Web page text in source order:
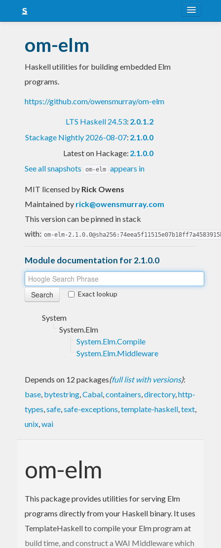
Snapshots
LTS
om-elm
Haskell utilities for building embedded Elm
programs.
https://github.com/owensmurray/om-elm
LTS Haskell 24.53: 2.0.1.2
Stackage Nightly 2026-08-07: 2.1.0.0
Latest on Hackage: 2.1.0.0
See all snapshots
om-elm appears in
MIT licensed by Rick Owens
Maintained by rick@owensmurray.com
This version can be pinned in stack
with: om-elm-
Module documentation for 2.1.0.0
Exact lookup
System
System.Elm
System.Elm.Compile
System.Elm.Middleware
Depends on 12 packages(full list with versions):
base, bytestring,Cabal,containers,directory,http-
types,safe,safe-exceptions,template-haskell,text,
unix,wai
om-elm
This package provides utilities for serving Elm
programs directly from your Haskell binary. It uses
TemplateHaskell to compile your Elm program at
build time, and construct a WAI Middleware which